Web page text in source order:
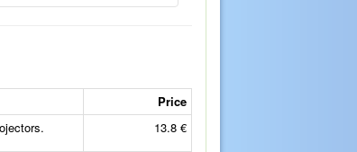
Price
13.8 €